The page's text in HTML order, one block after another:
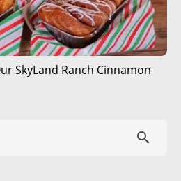
SkyLand Ranch Cinnamon
search